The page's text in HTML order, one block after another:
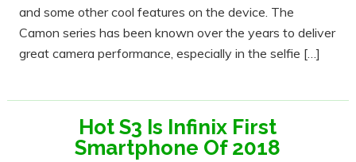
and some other cool features on the device. The
Camon series has been known over the years to deliver
great camera performance, especially in the selfie […]
Hot S3 Is Infinix First
Smartphone Of 2018